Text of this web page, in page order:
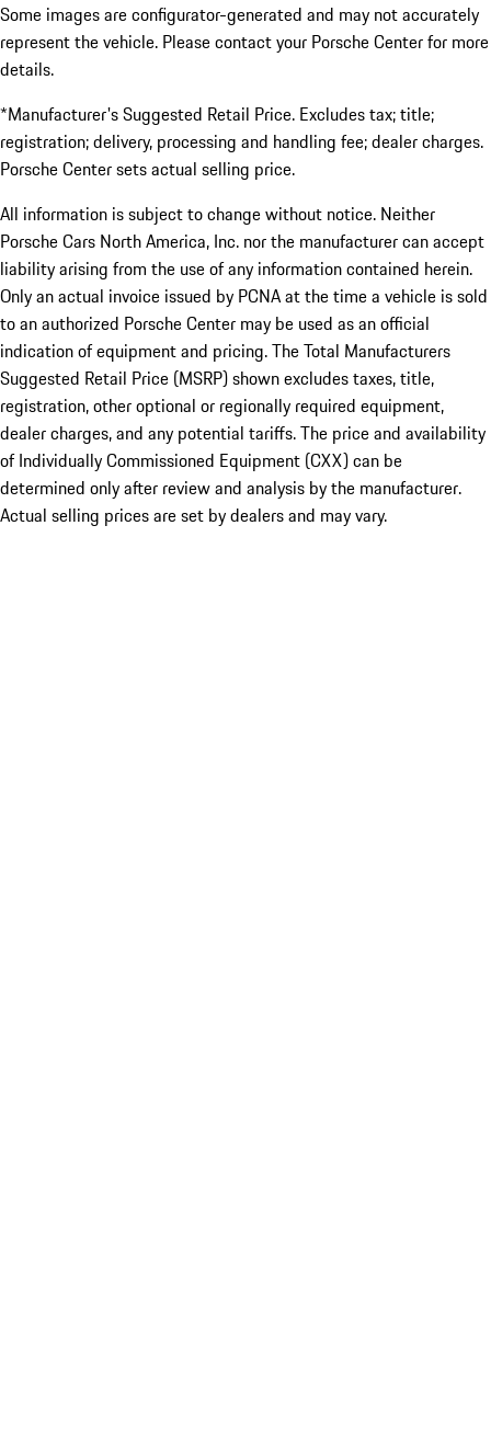
Some images are configurator-generated and may not accurately
represent the vehicle. Please contact your Porsche Center for more
details.
*Manufacturer's Suggested Retail Price. Excludes tax; title;
registration; delivery, processing and handling fee; dealer charges.
Porsche Center sets actual selling price.
All information is subject to change without notice. Neither
Porsche Cars North America, Inc. nor the manufacturer can accept
liability arising from the use of any information contained herein.
Only an actual invoice issued by PCNA at the time a vehicle is sold
to an authorized Porsche Center may be used as an official
indication of equipment and pricing. The Total Manufacturers
Suggested Retail Price (MSRP) shown excludes taxes, title,
registration, other optional or regionally required equipment,
dealer charges, and any potential tariffs. The price and availability
of Individually Commissioned Equipment (CXX) can be
determined only after review and analysis by the manufacturer.
Actual selling prices are set by dealers and may vary.